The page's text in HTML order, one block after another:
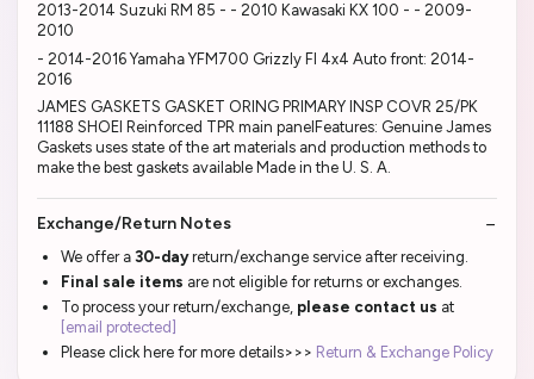
2013-2014 Suzuki RM 85 - - 2010 Kawasaki KX 100 - - 2009-
2010
- 2014-2016 Yamaha YFM700 Grizzly FI 4x4 Auto front: 2014-
2016
JAMES GASKETS GASKET ORING PRIMARY INSP COVR 25/PK
11188 SHOEI Reinforced TPR main panelFeatures: Genuine James
Gaskets uses state of the art materials and production methods to
make the best gaskets available Made in the U. S. A.
Exchange/Return Notes
We offer a 30-dayreturn/exchange service after receiving.
Final sale items are not eligible for returns or exchanges.
To process your return/exchange, please contact us at
[email protected]
Please click here for more details>>> Return & Exchange Policy